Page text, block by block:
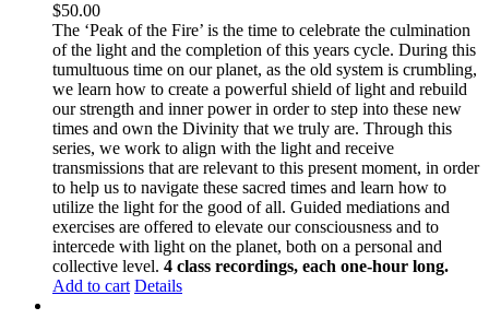
$50.00
The ‘Peak of the Fire’ is the time to celebrate the culmination
of the light and the completion of this years cycle. During this
tumultuous time on our planet, as the old system is crumbling,
we learn how to create a powerful shield of light and rebuild
our strength and inner power in order to step into these new
times and own the Divinity that we truly are. Through this
series, we work to align with the light and receive
transmissions that are relevant to this present moment, in order
to help us to navigate these sacred times and learn how to
utilize the light for the good of all. Guided mediations and
exercises are offered to elevate our consciousness and to
intercede with light on the planet, both on a personal and
collective level. 4 class recordings, each one-hour long.
Add to cart Details